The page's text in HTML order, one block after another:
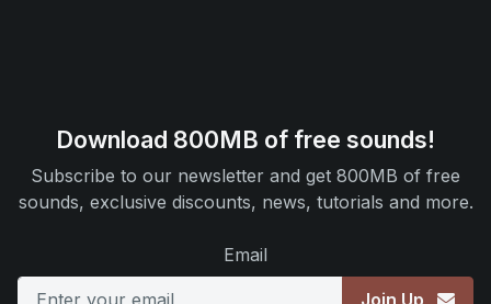
Download 800MB of free sounds!
Subscribe to our newsletter and get 800MB of free
sounds, exclusive discounts, news, tutorials and more.
Email
Join Up